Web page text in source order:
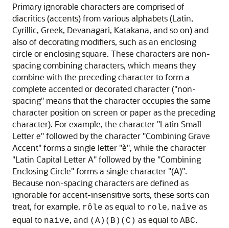
Primary ignorable characters are comprised of
diacritics (accents) from various alphabets (Latin,
Cyrillic, Greek, Devanagari, Katakana, and so on) and
also of decorating modifiers, such as an enclosing
circle or enclosing square. These characters are non-
spacing combining characters, which means they
combine with the preceding character to form a
complete accented or decorated character ("non-
spacing" means that the character occupies the same
character position on screen or paper as the preceding
character). For example, the character "Latin Small
Letter e" followed by the character "Combining Grave
Accent" forms a single letter "è", while the character
"Latin Capital Letter A" followed by the "Combining
Enclosing Circle" forms a single character "(A)".
Because non-spacing characters are defined as
ignorable for accent-insensitive sorts, these sorts can
treat, for example, rôle as equal to role, naïve as
equal to naive, and (A)(B)(C) as equal to ABC.